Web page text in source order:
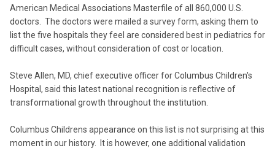
American Medical Associations Masterfile of all 860,000 U.S.
doctors. The doctors were mailed a survey form, asking them to
list the five hospitals they feel are considered best in pediatrics for
difficult cases, without consideration of cost or location.
Steve Allen, MD, chief executive officer for Columbus Children's
Hospital, said this latest national recognition is reflective of
transformational growth throughout the institution.
Columbus Childrens appearance on this list is not surprising at this
moment in our history. It is however, one additional validation